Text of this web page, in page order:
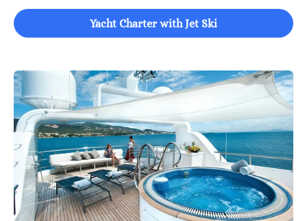
Yacht Charter with Jet Ski